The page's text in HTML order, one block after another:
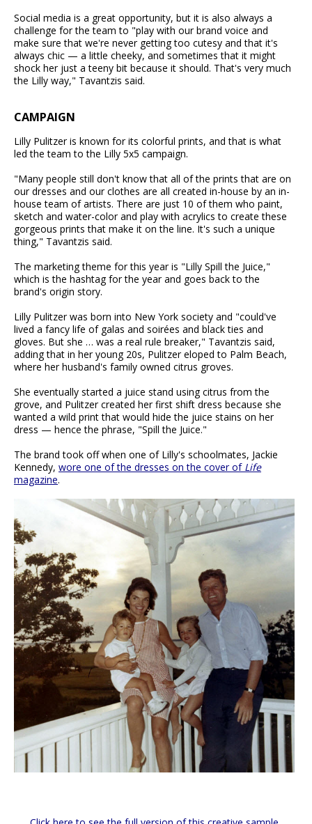
Social media is a great opportunity, but it is also always a
challenge for the team to "play with our brand voice and
make sure that we're never getting too cutesy and that it's
always chic — a little cheeky, and sometimes that it might
shock her just a teeny bit because it should. That's very much
the Lilly way," Tavantzis said.
CAMPAIGN
Lilly Pulitzer is known for its colorful prints, and that is what
led the team to the Lilly 5x5 campaign.
"Many people still don't know that all of the prints that are on
our dresses and our clothes are all created in-house by an in-
house team of artists. There are just 10 of them who paint,
sketch and water-color and play with acrylics to create these
gorgeous prints that make it on the line. It's such a unique
thing," Tavantzis said.
The marketing theme for this year is "Lilly Spill the Juice,"
which is the hashtag for the year and goes back to the
brand's origin story.
Lilly Pulitzer was born into New York society and "could've
lived a fancy life of galas and soirées and black ties and
gloves. But she … was a real rule breaker," Tavantzis said,
adding that in her young 20s, Pulitzer eloped to Palm Beach,
where her husband's family owned citrus groves.
She eventually started a juice stand using citrus from the
grove, and Pulitzer created her first shift dress because she
wanted a wild print that would hide the juice stains on her
dress — hence the phrase, "Spill the Juice."
The brand took off when one of Lilly's schoolmates, Jackie
Kennedy, wore one of the dresses on the cover of Life
magazine.